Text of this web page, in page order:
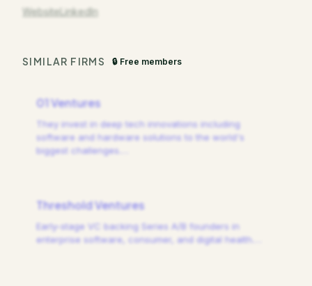
WebsiteLinkedIn
SIMILAR FIRMS 🔒 Free members
01 Ventures
They invest in deep tech innovations including
software and hardware solutions to the world's
biggest challenges.
Threshold Ventures
Early-stage VC backing Series A/B founders in
enterprise software, consumer, and digital health.